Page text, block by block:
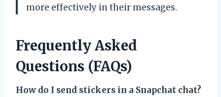
more effectively in their messages.
Frequently Asked
Questions (FAQs)
How do I send stickers in a Snapchat chat?